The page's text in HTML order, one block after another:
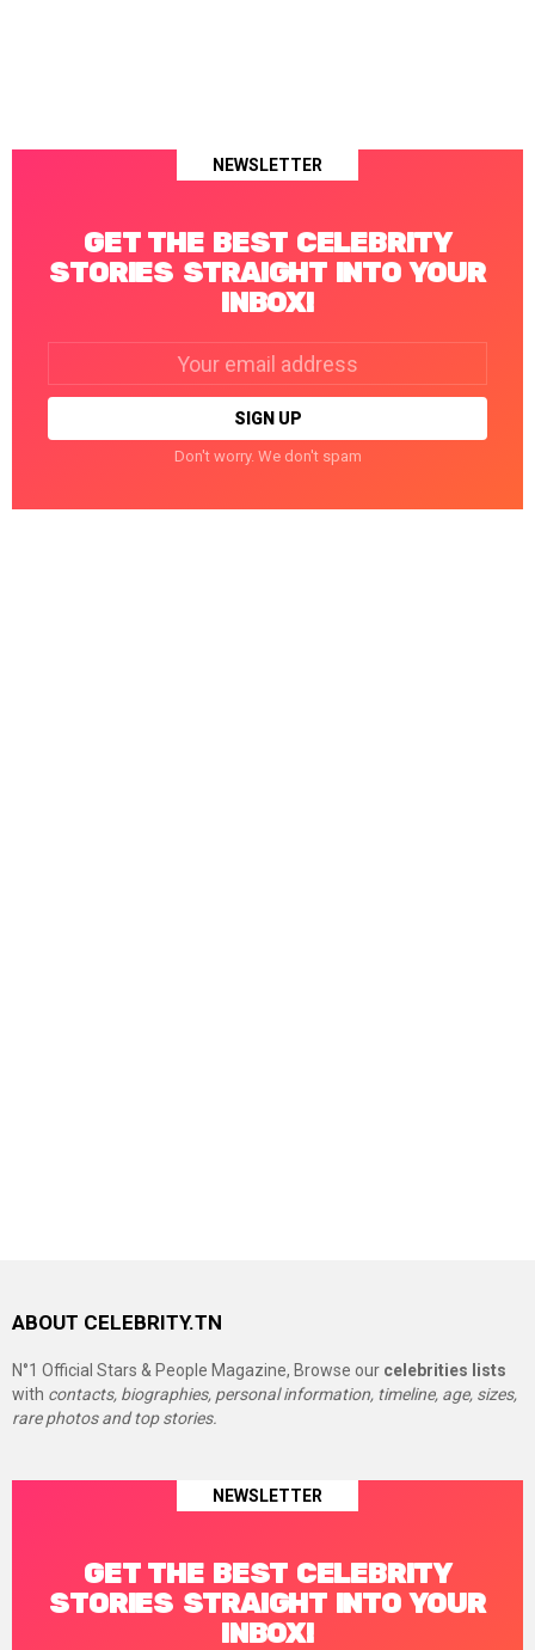
NEWSLETTER
GET THE BEST CELEBRITY
STORIES STRAIGHT INTO YOUR
INBOX!
Don't worry. We don't spam
ABOUT CELEBRITY.TN
N°1 Official Stars & People Magazine, Browse our celebrities lists
with contacts, biographies, personal information, timeline, age, sizes,
rare photos and top stories.
NEWSLETTER
GET THE BEST CELEBRITY
STORIES STRAIGHT INTO YOUR
INBOX!